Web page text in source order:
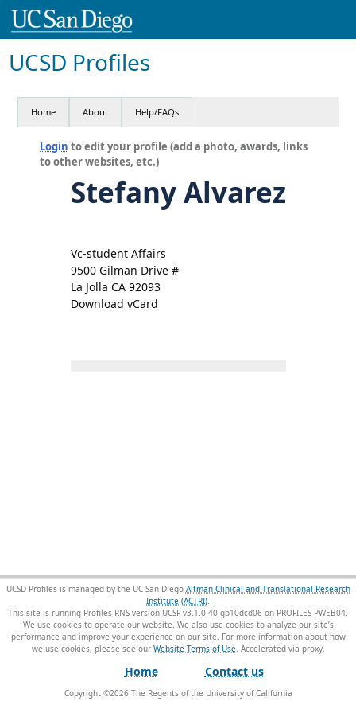
UCSD Profiles
Home About Help/FAQs
Login to edit your profile (add a photo, awards, links
to other websites, etc.)
Stefany Alvarez
Vc-student Affairs
9500 Gilman Drive #
La Jolla CA 92093
Download vCard
UCSD Profiles is managed by the UC San Diego Altman Clinical and Translational Research
Institute (ACTRI).
This site is running Profiles RNS version UCSF-v3.1.0-40-gb10dcd06 on PROFILES-PWEB04.
We use cookies to operate our website. We also use cookies to analyze our site’s
performance and improve your experience on our site. For more information about how
we use cookies, please see our Website Terms of Use.
Home Contact us
Copyright ©2026The Regents of the University of California